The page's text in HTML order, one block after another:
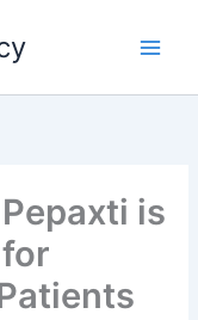
is